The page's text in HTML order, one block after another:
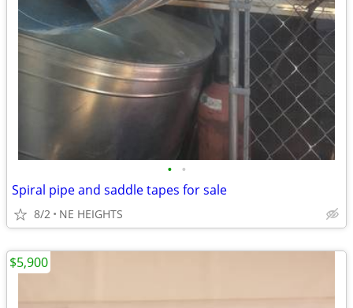
• •
Spiral pipe and saddle tapes for sale
8/2 NE HEIGHTS
$5,900